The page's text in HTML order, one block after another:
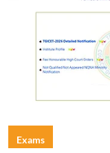
Exams